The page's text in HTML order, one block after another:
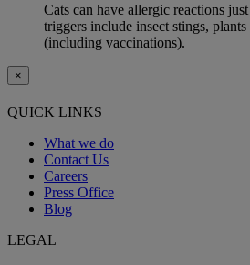
Cats can have allergic reactions
triggers include insect stings,
(including vaccinations).
×
QUICK LINKS
What we do
Contact Us
Careers
Press Office
Blog
LEGAL